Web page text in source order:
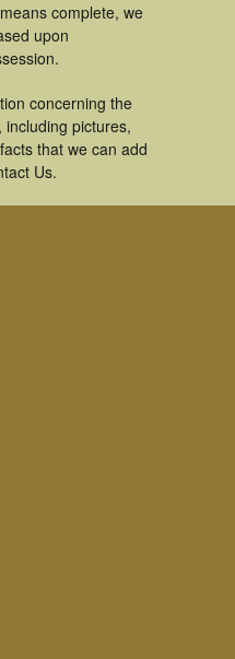
complete, we
upon
concerning the
pictures,
that we can add
Us.